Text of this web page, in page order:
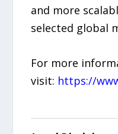
and more
selected global
For more
visit: https://